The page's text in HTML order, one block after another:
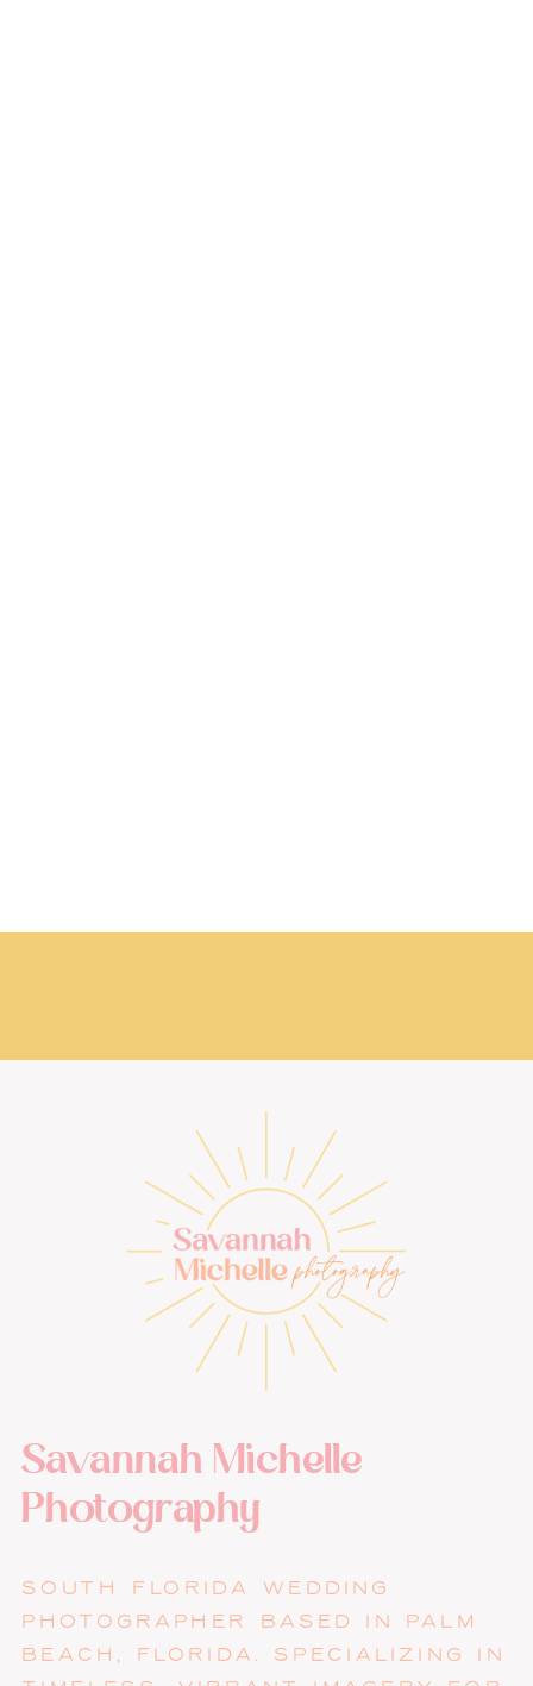
Savannah Michelle
Photography
SOUTH FLORIDA WEDDING
PHOTOGRAPHER BASED IN PALM
BEACH, FLORIDA. SPECIALIZING IN